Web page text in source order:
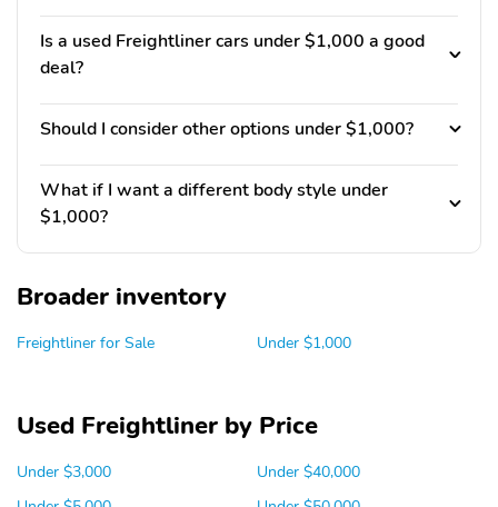
Is a used Freightliner cars under $1,000 a good
deal?
Should I consider other options under $1,000?
What if I want a different body style under
$1,000?
Broader inventory
Freightliner for Sale Under $1,000
Used Freightliner by Price
Under $3,000
Under $40,000